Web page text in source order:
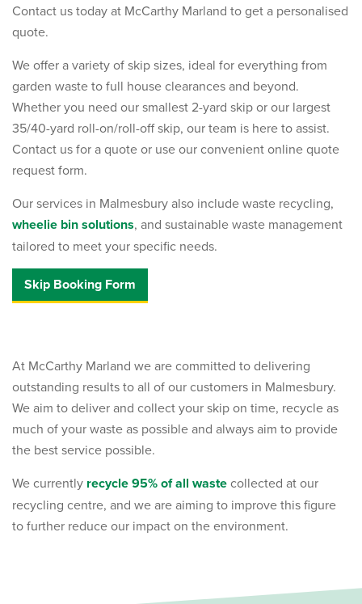
Contact us today at McCarthy Marland to get a personalised
quote.
We offer a variety of skip sizes, ideal for everything from
garden waste to full house clearances and beyond.
Whether you need our smallest 2-yard skip or our largest
35/40-yard roll-on/roll-off skip, our team is here to assist.
Contact us for a quote or use our convenient online quote
request form.
Our services in Malmesbury also include waste recycling,
wheelie bin solutions, and sustainable waste management
tailored to meet your specific needs.
Skip Booking Form
At McCarthy Marland we are committed to delivering
outstanding results to all of our customers in Malmesbury.
We aim to deliver and collect your skip on time, recycle as
much of your waste as possible and always aim to provide
the best service possible.
We currently recycle 95% of all wastecollected at our
recycling centre, and we are aiming to improve this figure
to further reduce our impact on the environment.